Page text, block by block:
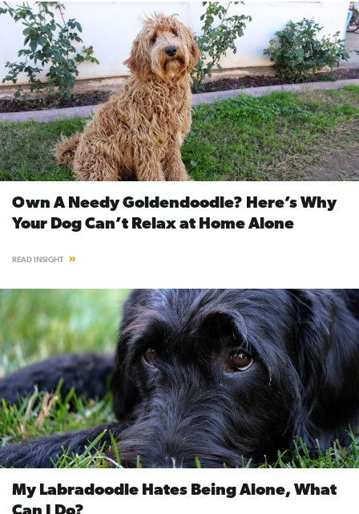
Own A Needy Goldendoodle? Here’s Why
Your Dog Can’t Relax at Home Alone
READ INSIGHT
My Labradoodle Hates Being Alone, What